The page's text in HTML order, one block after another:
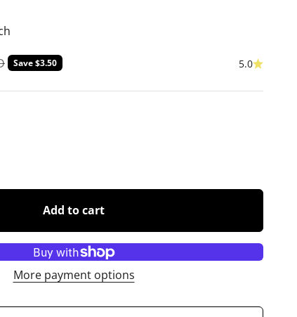
Save $3.50 5.0
Add to cart
More payment options